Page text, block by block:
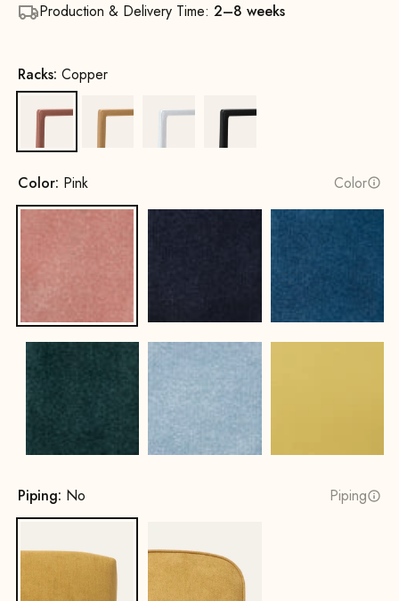
Production & Delivery Time: 2–8 weeks
Racks: Copper
Color: Pink Color
Ice Blue
Piping: No Piping
Yes